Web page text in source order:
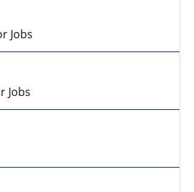
Jobs
Jobs